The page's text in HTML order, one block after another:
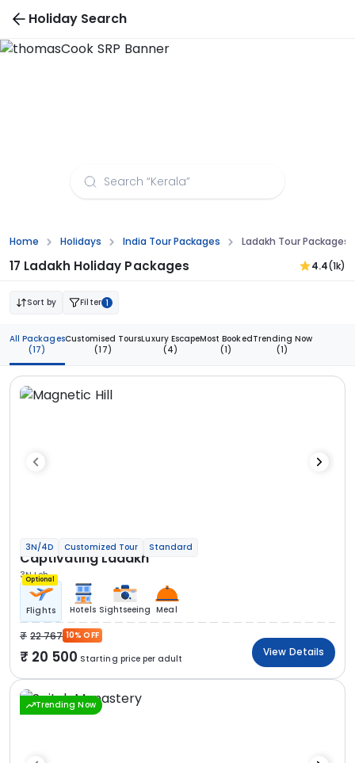
Holiday Search
Home Holidays India Tour Packages Ladakh Tour Packages
17 Ladakh Holiday Packages 4.4(1k)
Sort by Filter 1
All Packages
(17)
Customised Tours
(17)
Luxury Escape
(4)
Most Booked
(1)
Trending Now
(1)
3N/4D Customized Tour Standard
Captivating Ladakh
3N Leh
Optional
Flights Hotels Sightseeing Meal
22 767 10% OFF
20 500 Starting price per adult
View Details
Trending Now